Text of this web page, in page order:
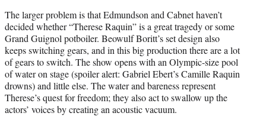
The larger problem is that Edmundson and Cabnet haven’t
decided whether “Therese Raquin” is a great tragedy or some
Grand Guignol potboiler. Beowulf Boritt’s set design also
keeps switching gears, and in this big production there are a lot
of gears to switch. The show opens with an Olympic-size pool
of water on stage (spoiler alert: Gabriel Ebert’s Camille Raquin
drowns) and little else. The water and bareness represent
Therese’s quest for freedom; they also act to swallow up the
actors’ voices by creating an acoustic vacuum.